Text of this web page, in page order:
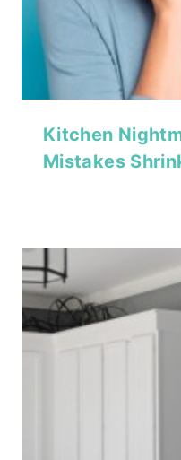
Kitchen
Mistakes